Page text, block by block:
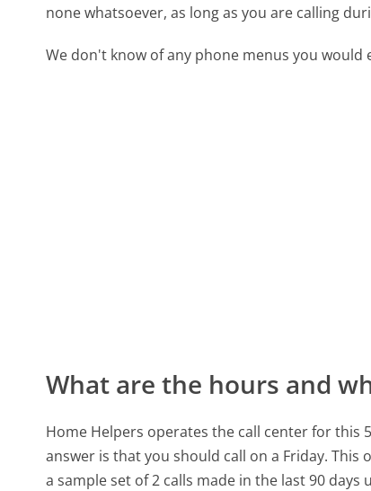
none whatsoever, as long as you are calling
We don't know of any phone menus you
What are the hours and
Home Helpers operates the call center for this
answer is that you should call on a Friday. This
a sample set of 2 calls made in the last 90